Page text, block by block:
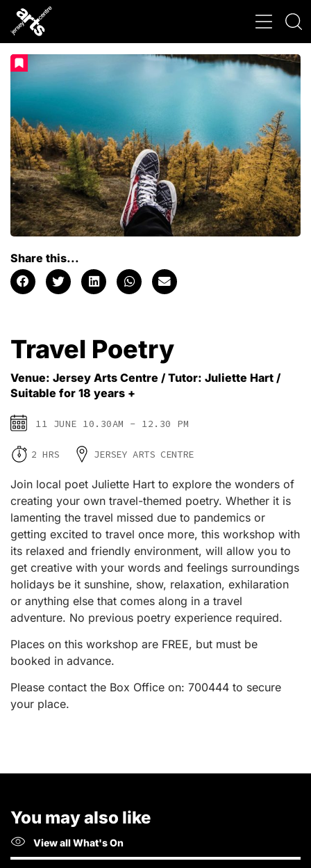
Share this...
Travel Poetry
Venue: Jersey Arts Centre / Tutor: Juliette Hart /
Suitable for 18 years +
11 JUNE 10.30AM - 12.30 PM
2 HRS JERSEY ARTS CENTRE
Join local poet Juliette Hart to explore the wonders of
creating your own travel-themed poetry. Whether it is
lamenting the travel missed due to pandemics or
getting excited to travel once more, this workshop with
its relaxed and friendly environment, will allow you to
get creative with your words and feelings surroundings
holidays be it sunshine, show, relaxation, exhilaration
or anything else that comes along in a travel
adventure. No previous poetry experience required.
Places on this workshop are FREE, but must be
booked in advance.
Please contact the Box Office on: 700444 to secure
your place.
You may also like
View all What's On